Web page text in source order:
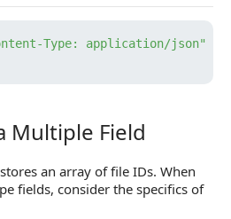
Type: application/json"
Field
Multiple Field
an array of file IDs. When
fields, consider the specifics of